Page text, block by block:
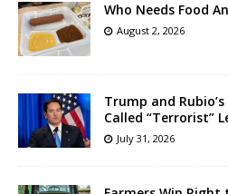
Who Needs Food
August 2, 2026
Trump and
Called “Terrorist”
July 31, 2026